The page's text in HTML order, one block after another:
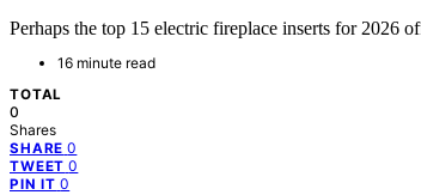
Perhaps the top 15 electric fireplace inserts for 2026
16 minute read
TOTAL
0
Shares
SHARE 0
TWEET 0
PIN IT 0